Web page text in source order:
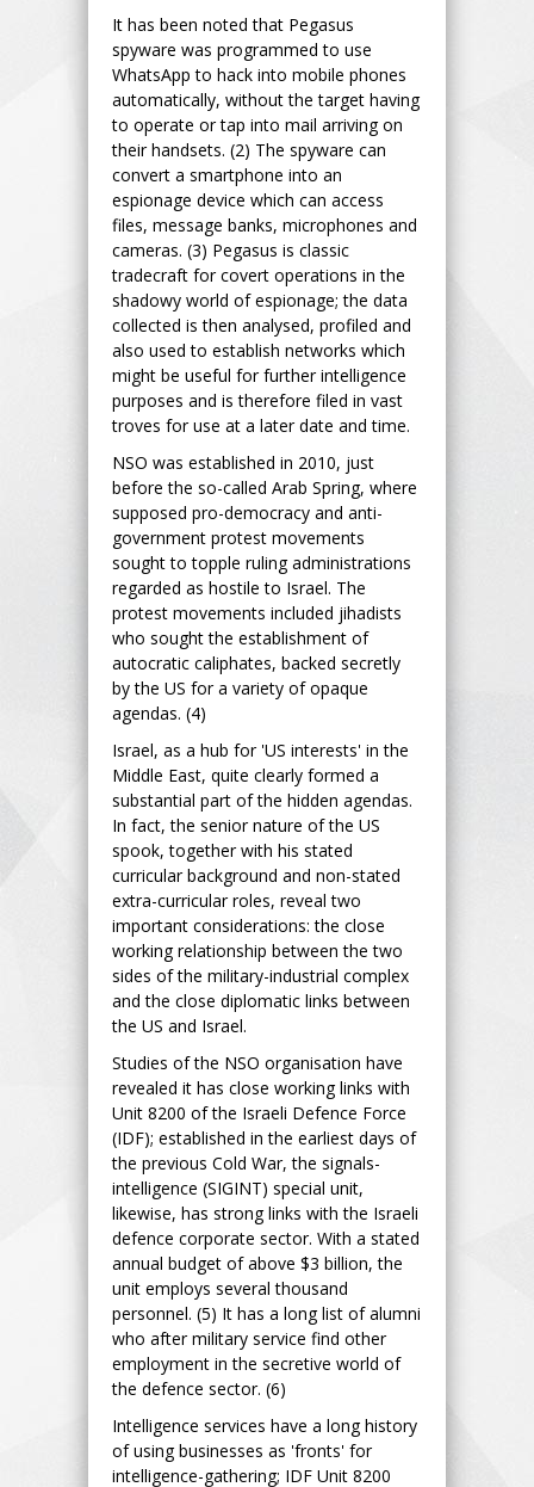
It has been noted that Pegasus
spyware was programmed to use
WhatsApp to hack into mobile phones
automatically, without the target having
to operate or tap into mail arriving on
their handsets. (2) The spyware can
convert a smartphone into an
espionage device which can access
files, message banks, microphones and
cameras. (3) Pegasus is classic
tradecraft for covert operations in the
shadowy world of espionage; the data
collected is then analysed, profiled and
also used to establish networks which
might be useful for further intelligence
purposes and is therefore filed in vast
troves for use at a later date and time.
NSO was established in 2010, just
before the so-called Arab Spring, where
supposed pro-democracy and anti-
government protest movements
sought to topple ruling administrations
regarded as hostile to Israel. The
protest movements included jihadists
who sought the establishment of
autocratic caliphates, backed secretly
by the US for a variety of opaque
agendas. (4)
Israel, as a hub for 'US interests' in the
Middle East, quite clearly formed a
substantial part of the hidden agendas.
In fact, the senior nature of the US
spook, together with his stated
curricular background and non-stated
extra-curricular roles, reveal two
important considerations: the close
working relationship between the two
sides of the military-industrial complex
and the close diplomatic links between
the US and Israel.
Studies of the NSO organisation have
revealed it has close working links with
Unit 8200 of the Israeli Defence Force
(IDF); established in the earliest days of
the previous Cold War, the signals-
intelligence (SIGINT) special unit,
likewise, has strong links with the Israeli
defence corporate sector. With a stated
annual budget of above $3 billion, the
unit employs several thousand
personnel. (5) It has a long list of alumni
who after military service find other
employment in the secretive world of
the defence sector. (6)
Intelligence services have a long history
of using businesses as 'fronts' for
intelligence-gathering; IDF Unit 8200